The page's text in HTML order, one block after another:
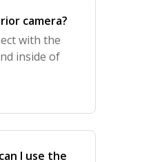
camera?
with the
inside of
I use the